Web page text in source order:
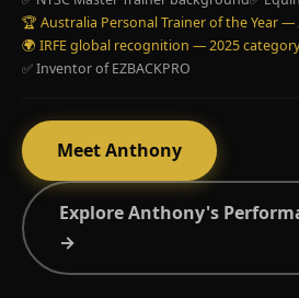
🏆 Australia Personal Trainer of the Year —
🌍 IRFE global recognition — 2025 category
✅ Inventor of EZBACKPRO
Meet Anthony
Explore Anthony's
→